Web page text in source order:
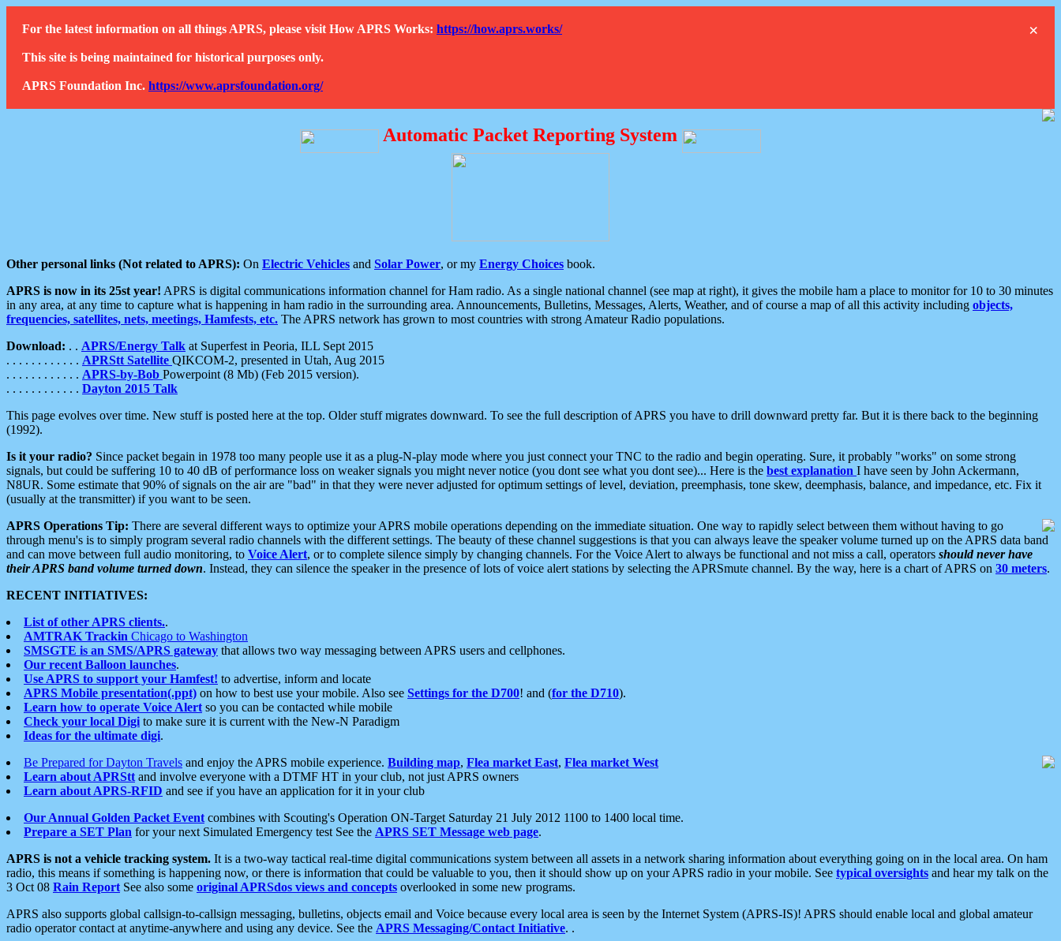
×
For the latest information on all things APRS, please visit How APRS Works: https://how.aprs.works/
This site is being maintained for historical purposes only.
APRS Foundation Inc. https://www.aprsfoundation.org/
Automatic Packet Reporting System
Other personal links (Not related to APRS): On Electric Vehicles and Solar Power, or my Energy Choices book.
APRS is now in its 25st year! APRS is digital communications information channel for Ham radio. As a single national channel (see map at right), it gives the mobile ham a place to monitor for 10 to 30 minutes
in any area, at any time to capture what is happening in ham radio in the surrounding area. Announcements, Bulletins, Messages, Alerts, Weather, and of course a map of all this activity including objects,
frequencies, satellites, nets, meetings, Hamfests, etc. The APRS network has grown to most countries with strong Amateur Radio populations.
Download: . . APRS/Energy Talk at Superfest in Peoria, ILL Sept 2015
. . . . . . . . . . . . APRStt Satellite QIKCOM-2, presented in Utah, Aug 2015
. . . . . . . . . . . . APRS-by-Bob Powerpoint (8 Mb) (Feb 2015 version).
. . . . . . . . . . . . Dayton 2015 Talk
This page evolves over time. New stuff is posted here at the top. Older stuff migrates downward. To see the full description of APRS you have to drill downward pretty far. But it is there back to the beginning
(1992).
Is it your radio? Since packet begain in 1978 too many people use it as a plug-N-play mode where you just connect your TNC to the radio and begin operating. Sure, it probably "works" on some strong
signals, but could be suffering 10 to 40 dB of performance loss on weaker signals you might never notice (you dont see what you dont see)... Here is the best explanation I have seen by John Ackermann,
N8UR. Some estimate that 90% of signals on the air are "bad" in that they were never adjusted for optimum settings of level, deviation, preemphasis, tone skew, deemphasis, balance, and impedance, etc. Fix it
(usually at the transmitter) if you want to be seen.
APRS Operations Tip: There are several different ways to optimize your APRS mobile operations depending on the immediate situation. One way to rapidly select between them without having to go
through menu's is to simply program several radio channels with the different settings. The beauty of these channel suggestions is that you can always leave the speaker volume turned up on the APRS data band
and can move between full audio monitoring, to Voice Alert, or to complete silence simply by changing channels. For the Voice Alert to always be functional and not miss a call, operators should never have
their APRS band volume turned down. Instead, they can silence the speaker in the presence of lots of voice alert stations by selecting the APRSmute channel. By the way, here is a chart of APRS on 30 meters.
RECENT INITIATIVES:
List of other APRS clients..
AMTRAK Trackin Chicago to Washington
SMSGTE is an SMS/APRS gateway that allows two way messaging between APRS users and cellphones.
Our recent Balloon launches.
Use APRS to support your Hamfest! to advertise, inform and locate
APRS Mobile presentation(.ppt) on how to best use your mobile. Also see Settings for the D700! and (for the D710).
Learn how to operate Voice Alert so you can be contacted while mobile
Check your local Digi to make sure it is current with the New-N Paradigm
Ideas for the ultimate digi.
Be Prepared for Dayton Travels and enjoy the APRS mobile experience. Building map, Flea market East, Flea market West
Learn about APRStt and involve everyone with a DTMF HT in your club, not just APRS owners
Learn about APRS-RFID and see if you have an application for it in your club
Our Annual Golden Packet Event combines with Scouting's Operation ON-Target Saturday 21 July 2012 1100 to 1400 local time.
Prepare a SET Plan for your next Simulated Emergency test See the APRS SET Message web page.
APRS is not a vehicle tracking system. It is a two-way tactical real-time digital communications system between all assets in a network sharing information about everything going on in the local area. On ham
radio, this means if something is happening now, or there is information that could be valuable to you, then it should show up on your APRS radio in your mobile. See typical oversights and hear my talk on the
3 Oct 08 Rain Report See also some original APRSdos views and concepts overlooked in some new programs.
APRS also supports global callsign-to-callsign messaging, bulletins, objects email and Voice because every local area is seen by the Internet System (APRS-IS)! APRS should enable local and global amateur
radio operator contact at anytime-anywhere and using any device. See the APRS Messaging/Contact Initiative. .